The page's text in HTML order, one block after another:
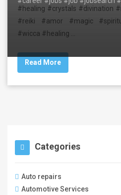
#healing #crystals #divination
#reiki #amor #magic
#wicca #healing …
Read More
Categories
Auto repairs
Automotive Services